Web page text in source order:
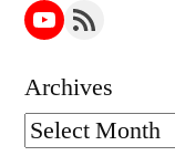
YouTube RSS Feed
Archives